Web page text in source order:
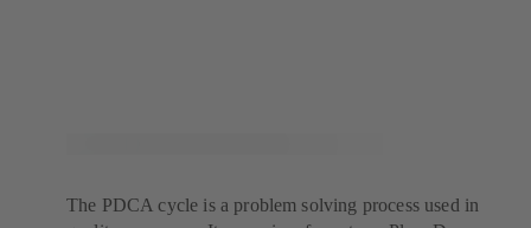
The PDCA cycle is a problem solving process used in